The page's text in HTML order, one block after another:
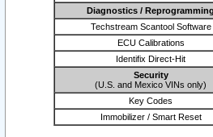
Diagnostics / Reprogramming
Techstream Scantool Software
ECU Calibrations
Identifix Direct-Hit
Security
(U.S. and Mexico VINs only)
Key Codes
Immobilizer / Smart Reset